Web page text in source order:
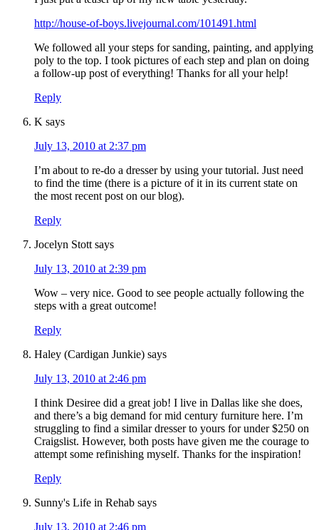
http://house-of-boys.livejournal.com/101491.html
We followed all your steps for sanding, painting, and applying
poly to the top. I took pictures of each step and plan on doing
a follow-up post of everything! Thanks for all your help!
Reply
K says
July 13, 2010 at 2:37 pm
I’m about to re-do a dresser by using your tutorial. Just need
to find the time (there is a picture of it in its current state on
the most recent post on our blog).
Reply
Jocelyn Stott says
July 13, 2010 at 2:39 pm
Wow – very nice. Good to see people actually following the
steps with a great outcome!
Reply
Haley (Cardigan Junkie) says
July 13, 2010 at 2:46 pm
I think Desiree did a great job! I live in Dallas like she does,
and there’s a big demand for mid century furniture here. I’m
struggling to find a similar dresser to yours for under $250 on
Craigslist. However, both posts have given me the courage to
attempt some refinishing myself. Thanks for the inspiration!
Reply
Sunny's Life in Rehab says
July 13, 2010 at 2:46 pm